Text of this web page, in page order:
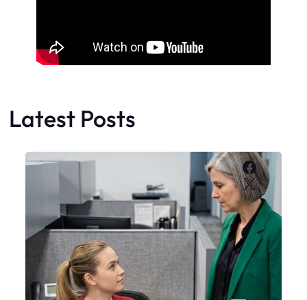
Latest Posts
X